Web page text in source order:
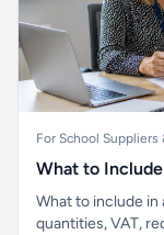
For School Suppliers
What to
What to include in
quantities, VAT,